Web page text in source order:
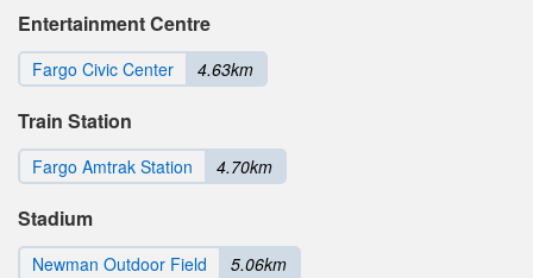
Entertainment Centre
Fargo Civic Center 4.63km
Train Station
Fargo Amtrak Station 4.70km
Stadium
Newman Outdoor Field 5.06km